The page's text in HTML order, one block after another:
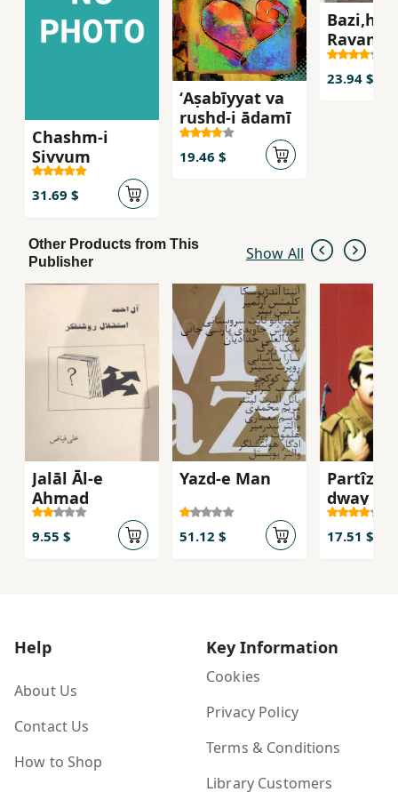
Chashm-i
Sivvum
31.69 $
ʻAṣabīyyat va
rushd-i ādamī
19.46 $
Bazi,ha,
ravabit-i
insani
23.94 $
Other Products from This
Publisher
Show All
Jalāl Āl-e
Aḥmad
9.55 $
Yazd-e Man
51.12 $
dway
bargî)
17.51 $
Help
About Us
Contact Us
How to Shop
Key Information
Cookies
Privacy Policy
Terms & Conditions
Library Customers